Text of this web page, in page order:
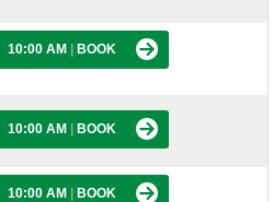
10:00 AM BOOK
10:00 AM BOOK
10:00 AM BOOK